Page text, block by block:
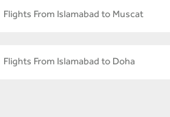
Flights From Islamabad to Muscat
Flights From Islamabad to Doha